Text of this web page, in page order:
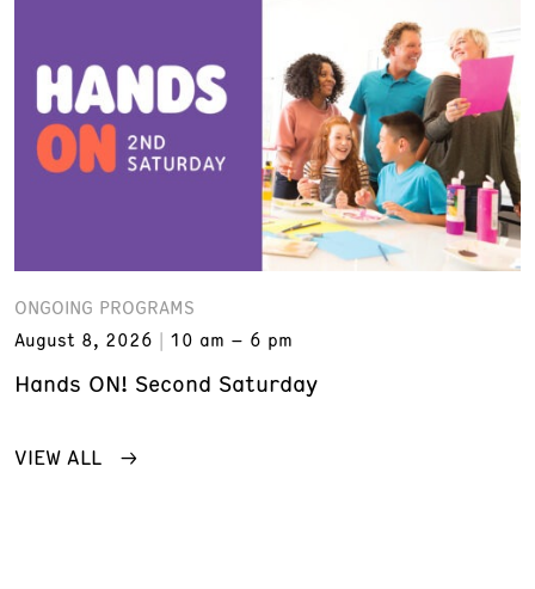
ONGOING PROGRAMS
August 8, 2026
10 am – 6 pm
Hands ON! Second Saturday
VIEW ALL